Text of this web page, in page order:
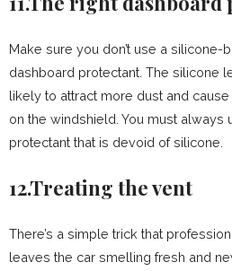
Make sure you don’t use a silicone-
dashboard protectant. The silicone
likely to attract more dust and
on the windshield. You must always
protectant that is devoid of silicone.
12.Treating the vent
There’s a simple trick that
leaves the car smelling fresh and